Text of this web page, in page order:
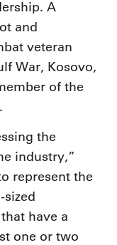
A
and
veteran
War, Kosovo,
of the
the
industry,”
represent the
have a
one or two